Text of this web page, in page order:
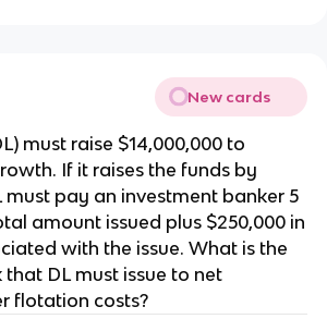
New cards
must raise $14,000,000 to
If it raises the funds by
must pay an investment banker 5
amount issued plus $250,000 in
with the issue. What is the
DL must issue to net
flotation costs?